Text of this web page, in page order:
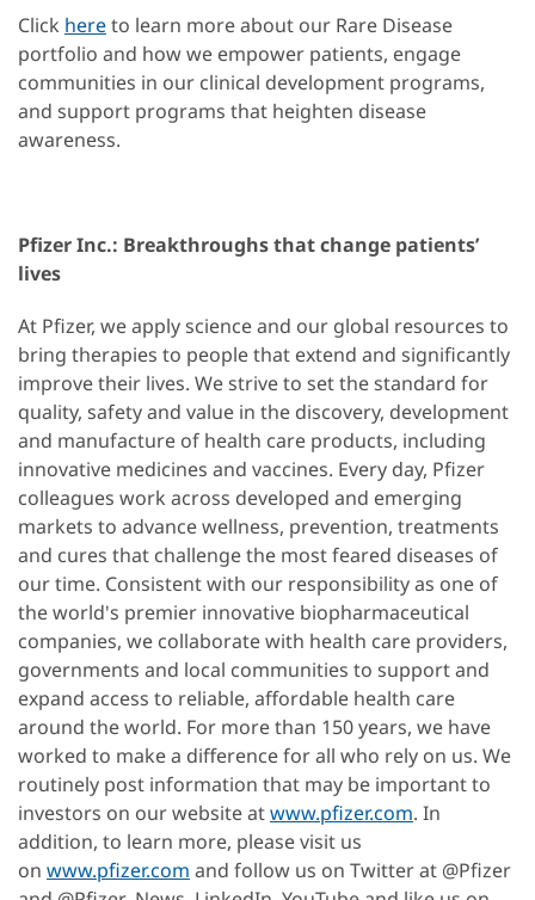
Click hereto learn more about our Rare Disease
portfolio and how we empower patients, engage
communities in our clinical development programs,
and support programs that heighten disease
awareness.
Pfizer Inc.: Breakthroughs that change patients’
lives
At Pfizer, we apply science and our global resources to
bring therapies to people that extend and significantly
improve their lives. We strive to set the standard for
quality, safety and value in the discovery, development
and manufacture of health care products, including
innovative medicines and vaccines. Every day, Pfizer
colleagues work across developed and emerging
markets to advance wellness, prevention, treatments
and cures that challenge the most feared diseases of
our time. Consistent with our responsibility as one of
the world's premier innovative biopharmaceutical
companies, we collaborate with health care providers,
governments and local communities to support and
expand access to reliable, affordable health care
around the world. For more than 150 years, we have
worked to make a difference for all who rely on us. We
routinely post information that may be important to
investors on our website atwww.pfizer.com. In
addition, to learn more, please visit us
on www.pfizer.com and follow us on Twitter at @Pfizer